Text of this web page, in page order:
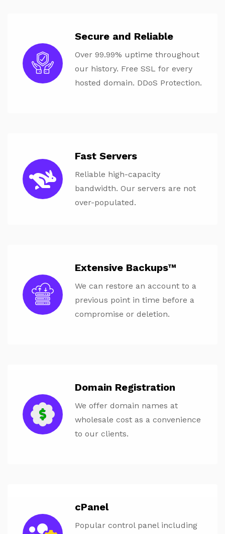
Secure and Reliable
Over 99.99% uptime throughout
our history. Free SSL for every
hosted domain. DDoS Protection.
Fast Servers
Reliable high-capacity
bandwidth. Our servers are not
over-populated.
Extensive Backups™
We can restore an account to a
previous point in time before a
compromise or deletion.
Domain Registration
We offer domain names at
wholesale cost as a convenience
to our clients.
cPanel
Popular control panel including